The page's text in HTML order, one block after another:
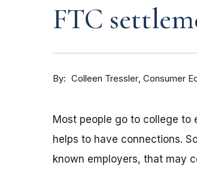
FTC
By Colleen Tressler Consumer
Most people go to college to
helps to have connections.
known employers, that may